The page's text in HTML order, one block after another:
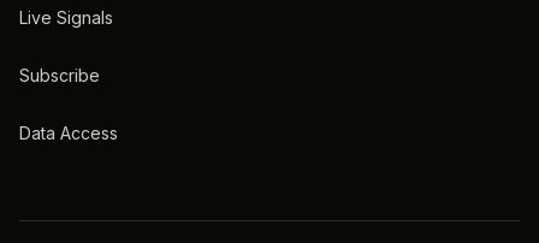
Live Signals
Subscribe
Data Access